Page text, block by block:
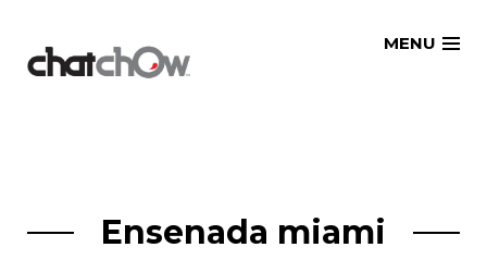
MENU
Ensenada miami